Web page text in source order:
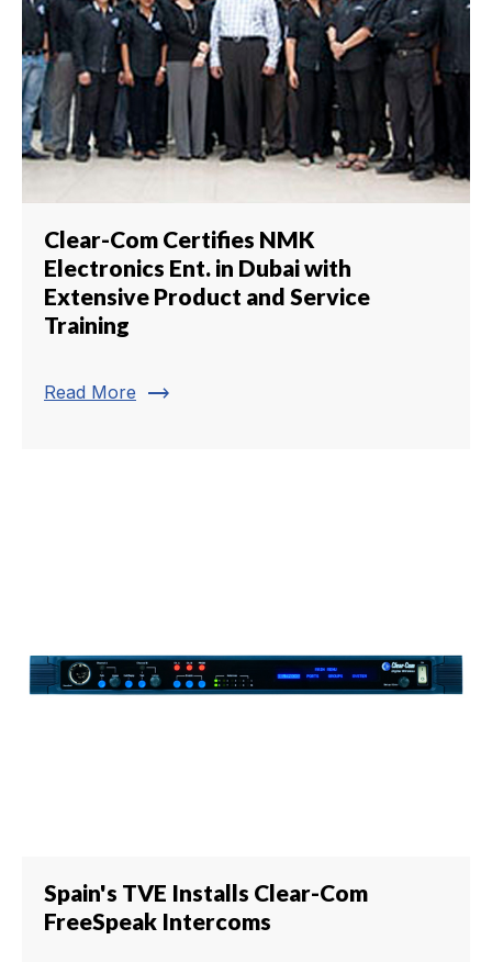
Clear-Com Certifies NMK
Electronics Ent. in Dubai with
Extensive Product and Service
Training
Read More trending_flat
Spain's TVE Installs Clear-Com
FreeSpeak Intercoms